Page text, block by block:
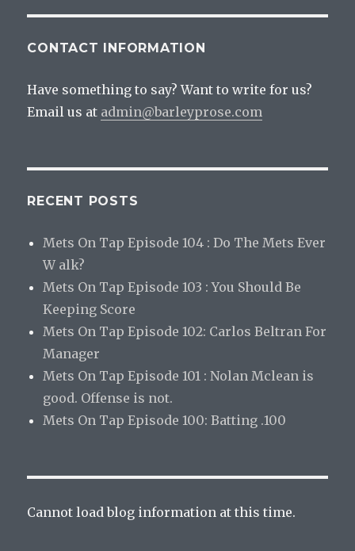
CONTACT INFORMATION
Have something to say? Want to write for us?
Email us at admin@barleyprose.com
RECENT POSTS
Mets On Tap Episode 104 : Do The Mets Ever
W alk?
Mets On Tap Episode 103 : You Should Be
Keeping Score
Mets On Tap Episode 102: Carlos Beltran For
Manager
Mets On Tap Episode 101 : Nolan Mclean is
good. Offense is not.
Mets On Tap Episode 100: Batting .100
Cannot load blog information at this time.